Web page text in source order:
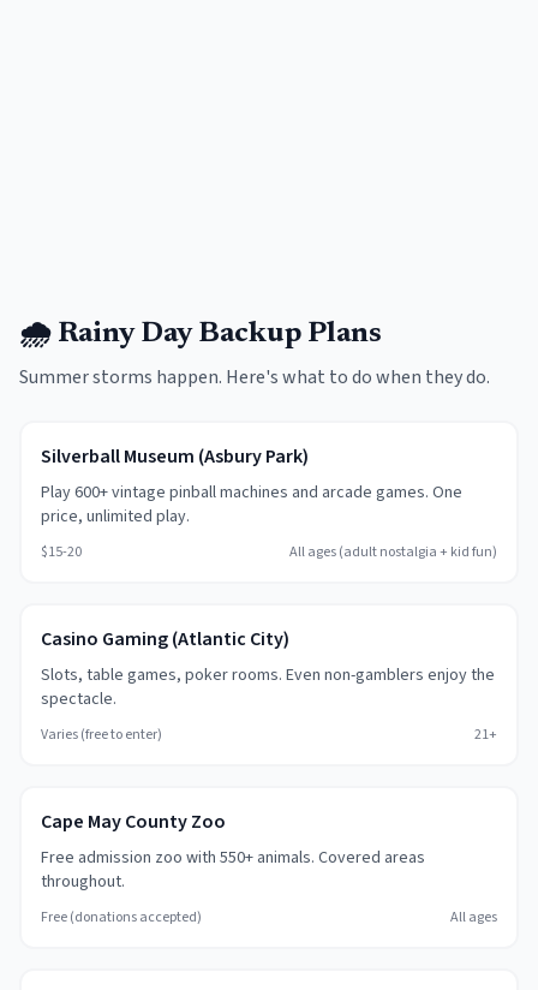
🌧️ Rainy Day Backup Plans
Summer storms happen. Here's what to do when they do.
Silverball Museum (Asbury Park)
Play 600+ vintage pinball machines and arcade games. One
price, unlimited play.
$15-20 All ages (adult nostalgia + kid fun)
Casino Gaming (Atlantic City)
Slots, table games, poker rooms. Even non-gamblers enjoy the
spectacle.
Varies (free to enter) 21+
Cape May County Zoo
Free admission zoo with 550+ animals. Covered areas
throughout.
Free (donations accepted) All ages